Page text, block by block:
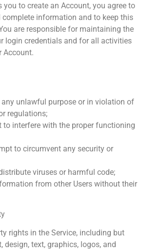
you to create an Account, you agree to
complete information and to keep this
are responsible for maintaining the
login credentials and for all activities
Account.
any unlawful purpose or in violation of
regulations;
to interfere with the proper functioning
to circumvent any security or
viruses or harmful code;
from other Users without their
rights in the Service, including but
design, text, graphics, logos, and